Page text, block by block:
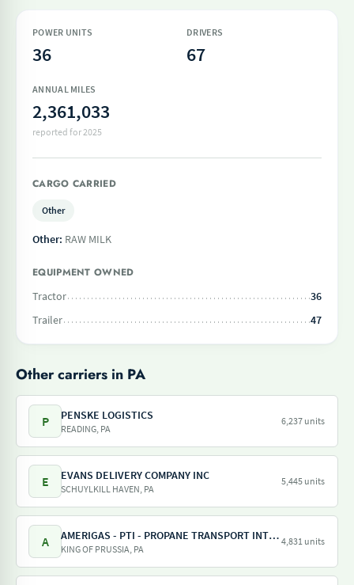
POWER UNITS
36
DRIVERS
67
ANNUAL MILES
2,361,033
reported for 2025
CARGO CARRIED
Other
Other: RAW MILK
EQUIPMENT OWNED
Tractor
36
Trailer
47
Other carriers in PA
P PENSKE LOGISTICS
READING, PA
6,237 units
E EVANS DELIVERY COMPANY INC
SCHUYLKILL HAVEN, PA
5,445 units
A AMERIGAS - PTI - PROPANE TRANSPORT INTERNATIONAL - AMERIGAS PROPANE EXCHANGE
KING OF PRUSSIA, PA
4,831 units